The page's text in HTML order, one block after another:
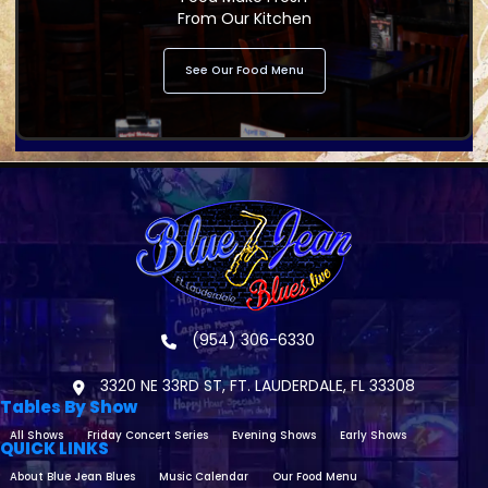
From Our Kitchen
See Our Food Menu
(954) 306-6330
3320 NE 33RD ST, FT. LAUDERDALE, FL 33308
Tables By Show
All Shows Friday Concert Series Evening Shows Early Shows
QUICK LINKS
About Blue Jean Blues Music Calendar Our Food Menu